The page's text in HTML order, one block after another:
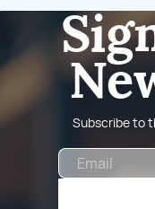
Subscribe to